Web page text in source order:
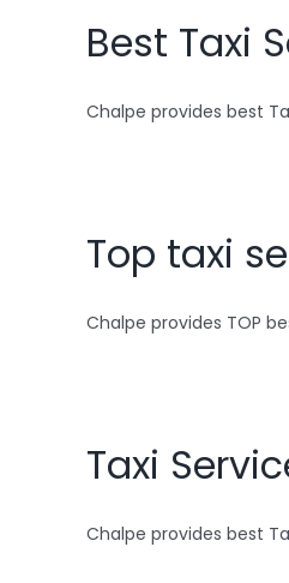
Best Taxi
Chalpe provides best
Top taxi
Chalpe provides TOP
Taxi
Chalpe provides best